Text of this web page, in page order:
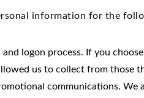
information for the
logon process. If you
us to collect from those
communications.